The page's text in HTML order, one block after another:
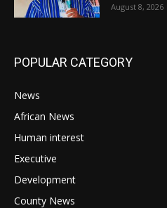
August 8, 2026
POPULAR CATEGORY
News
African News
Human interest
Executive
Development
County News